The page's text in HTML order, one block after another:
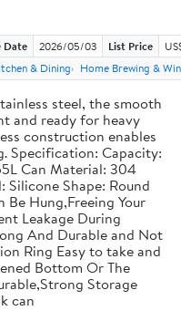
Date 2026/05/03 List Price
& Dining Home Brewing &
steel, the smooth
and ready for heavy
construction enables
Specification: Capacity:
Can Material: 304
Silicone Shape: Round
Be Hung,Freeing Your
Leakage During
And Durable and Not
Ring Easy to take and
Bottom Or The
Storage
can